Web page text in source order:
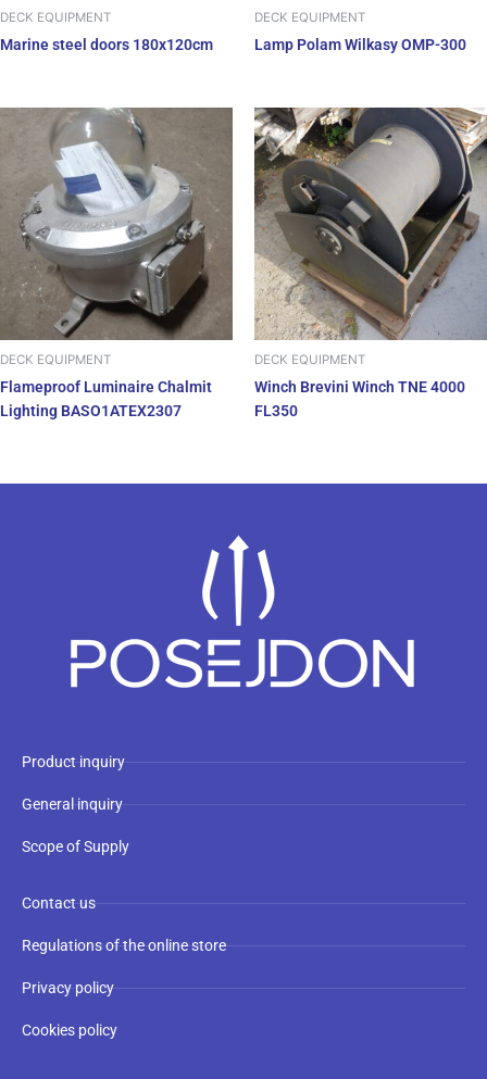
DECK EQUIPMENT
Marine steel doors 180x120cm
DECK EQUIPMENT
Lamp Polam Wilkasy OMP-300
DECK EQUIPMENT
Flameproof Luminaire Chalmit
Lighting BASO1ATEX2307
DECK EQUIPMENT
Winch Brevini Winch TNE 4000
FL350
Product inquiry
General inquiry
Scope of Supply
Contact us
Regulations of the online store
Privacy policy
Cookies policy